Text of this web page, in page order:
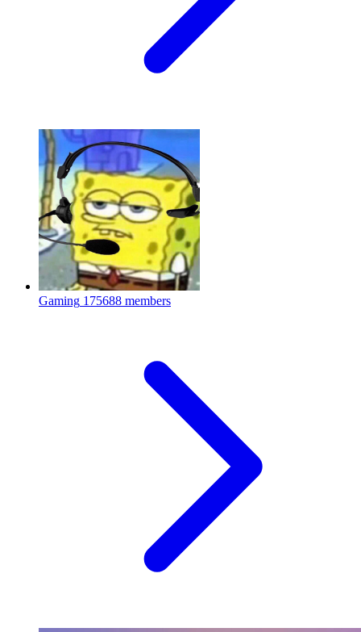
Gaming 175688 members